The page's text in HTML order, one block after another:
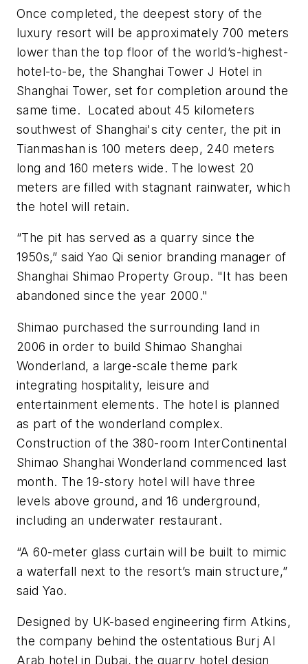
Once completed, the deepest story of the
luxury resort will be approximately 700 meters
lower than the top floor of the world’s-highest-
hotel-to-be, the Shanghai Tower J Hotel in
Shanghai Tower, set for completion around the
same time. Located about 45 kilometers
southwest of Shanghai's city center, the pit in
Tianmashan is 100 meters deep, 240 meters
long and 160 meters wide. The lowest 20
meters are filled with stagnant rainwater, which
the hotel will retain.
“The pit has served as a quarry since the
1950s,” said Yao Qi senior branding manager of
Shanghai Shimao Property Group. "It has been
abandoned since the year 2000."
Shimao purchased the surrounding land in
2006 in order to build Shimao Shanghai
Wonderland, a large-scale theme park
integrating hospitality, leisure and
entertainment elements. The hotel is planned
as part of the wonderland complex.
Construction of the 380-room InterContinental
Shimao Shanghai Wonderland commenced last
month. The 19-story hotel will have three
levels above ground, and 16 underground,
including an underwater restaurant.
“A 60-meter glass curtain will be built to mimic
a waterfall next to the resort’s main structure,”
said Yao.
Designed by UK-based engineering firm Atkins,
the company behind the ostentatious Burj Al
Arab hotel in Dubai, the quarry hotel design